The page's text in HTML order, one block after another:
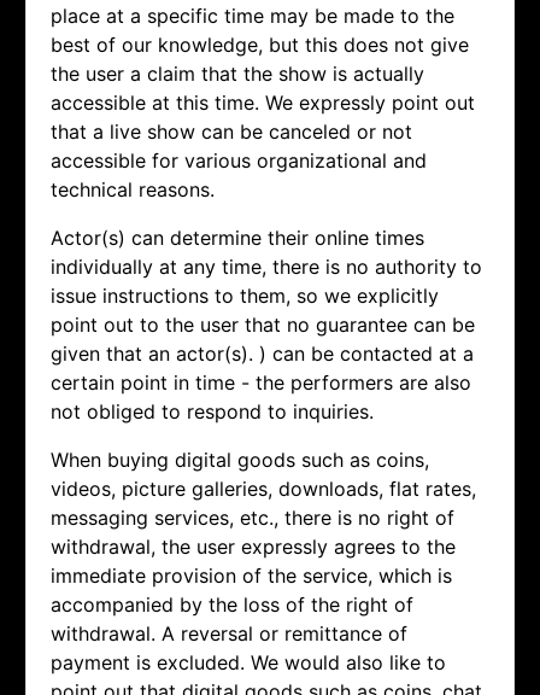
place at a specific time may be made to the
best of our knowledge, but this does not give
the user a claim that the show is actually
accessible at this time. We expressly point out
that a live show can be canceled or not
accessible for various organizational and
technical reasons.
Actor(s) can determine their online times
individually at any time, there is no authority to
issue instructions to them, so we explicitly
point out to the user that no guarantee can be
given that an actor(s). ) can be contacted at a
certain point in time - the performers are also
not obliged to respond to inquiries.
When buying digital goods such as coins,
videos, picture galleries, downloads, flat rates,
messaging services, etc., there is no right of
withdrawal, the user expressly agrees to the
immediate provision of the service, which is
accompanied by the loss of the right of
withdrawal. A reversal or remittance of
payment is excluded. We would also like to